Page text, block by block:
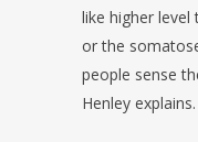
like higher level
or the
people sense
Henley explains.